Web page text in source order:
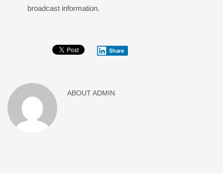
broadcast information.
Share
ABOUTADMIN